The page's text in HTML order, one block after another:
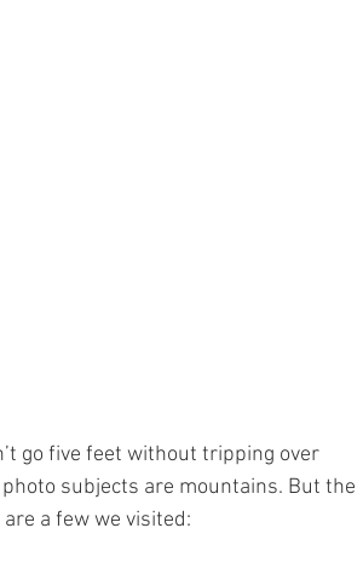
go five feet without tripping over
subjects are mountains. But the
a few we visited: